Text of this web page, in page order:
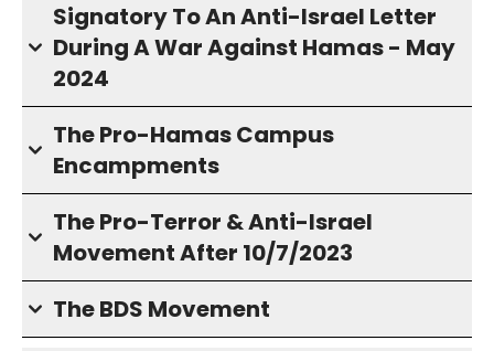
Signatory To An Anti-Israel Letter
During A War Against Hamas - May
2024
The Pro-Hamas Campus
Encampments
The Pro-Terror & Anti-Israel
Movement After 10/7/2023
The BDS Movement